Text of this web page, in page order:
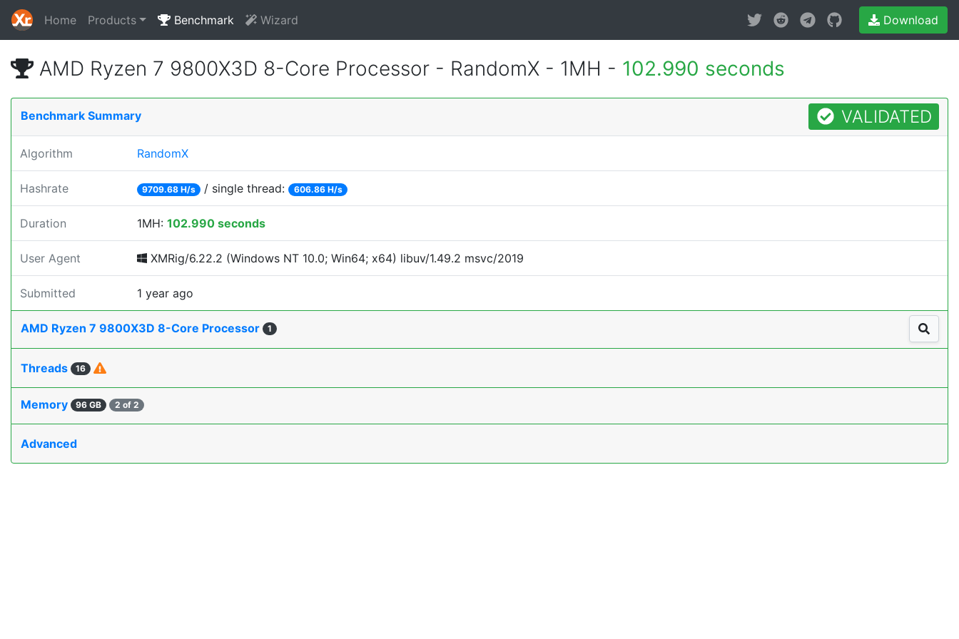
Home Products Benchmark Wizard Download
AMD Ryzen 7 9800X3D 8-Core Processor - RandomX - 1MH - 102.990 seconds
Benchmark Summary VALIDATED
Algorithm RandomX
Hashrate 9709.68 H/s / single thread: 606.86 H/s
Duration 1MH: 102.990 seconds
User Agent XMRig/6.22.2 (Windows NT 10.0; Win64; x64) libuv/1.49.2 msvc/2019
Submitted 1 year ago
AMD Ryzen 7 9800X3D 8-Core Processor 1
Threads 16
Memory 96 GB 2 of 2
Advanced